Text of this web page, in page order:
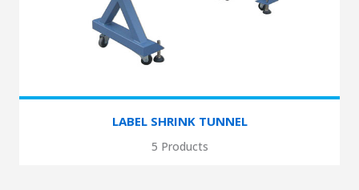
LABEL SHRINK TUNNEL
5 Products